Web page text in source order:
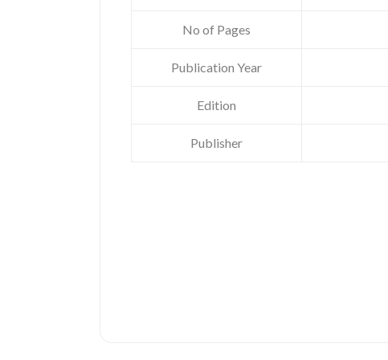
No of Pages
Publication Year
Edition
Publisher